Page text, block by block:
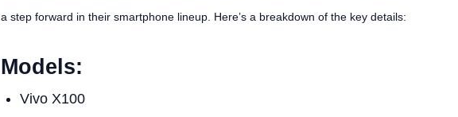
a step forward in their smartphone lineup. Here’s a breakdown of the key details:
Models:
Vivo X100